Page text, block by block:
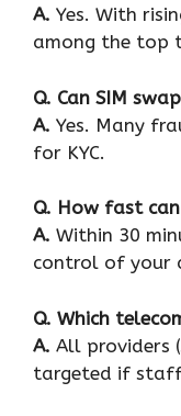
A. Yes. With
among the top
Q. Can SIM
A. Yes. Many
for KYC.
Q. How fast
A. Within 30
control of your
Q. Which
A. All providers
targeted if